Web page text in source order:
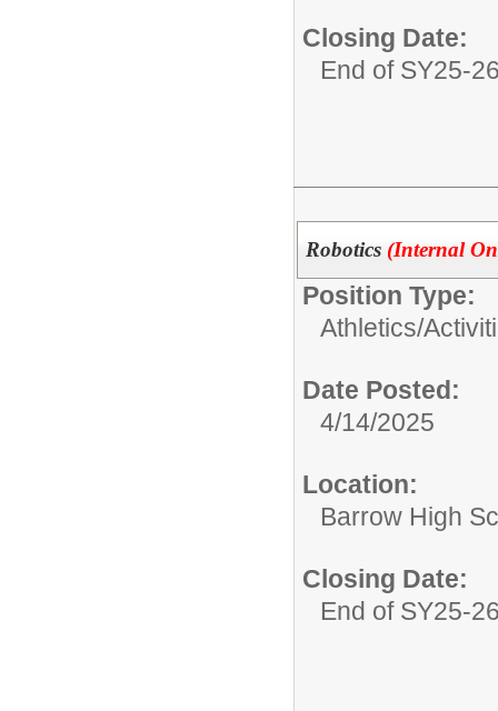
Closing Date:
End of SY25-
Robotics (Internal
Position Type:
Athletics/
Date Posted:
4/14/2025
Location:
Barrow High
Closing Date:
End of SY25-